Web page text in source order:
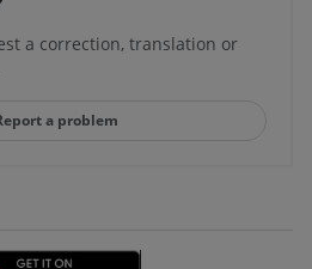
a correction, translation or
a problem